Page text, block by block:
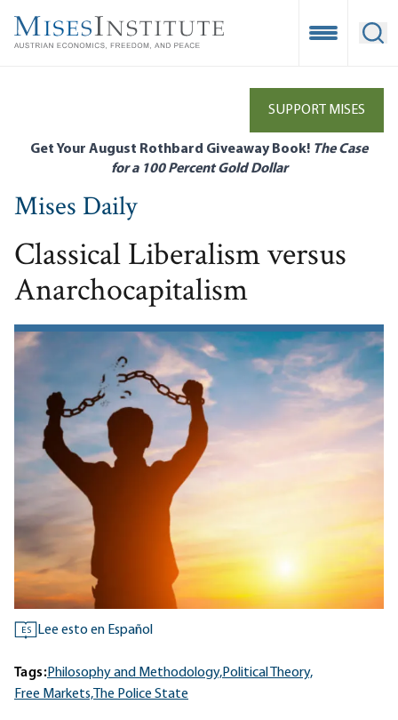
main
Open
SUPPORT MISES
Get Your August Rothbard Giveaway Book! The Case
for a 100 Percent Gold Dollar
Mises Daily
Classical Liberalism versus
Anarchocapitalism
ES Lee esto en Español
Tags:Philosophy and Methodology,Political Theory,
Free Markets, The Police State